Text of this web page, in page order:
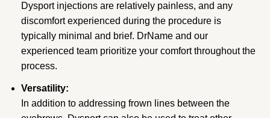
Dysport injections are relatively painless, and any
discomfort experienced during the procedure is
typically minimal and brief. DrName and our
experienced team prioritize your comfort throughout the
process.
Versatility:
In addition to addressing frown lines between the